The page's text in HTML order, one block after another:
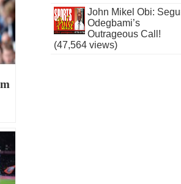
John Mikel Obi:
Odegbami’s
Outrageous Call!
(47,564 views)